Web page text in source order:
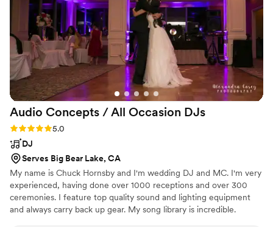
Audio Concepts / All Occasion DJs
Rating: 5.0 (1 review)
5.0
DJ
Serves Big Bear Lake, CA
My name is Chuck Hornsby and I'm wedding DJ and MC. I'm very
experienced, having done over 1000 receptions and over 300
ceremonies. I feature top quality sound and lighting equipment
and always carry back up gear. My song library is incredible.